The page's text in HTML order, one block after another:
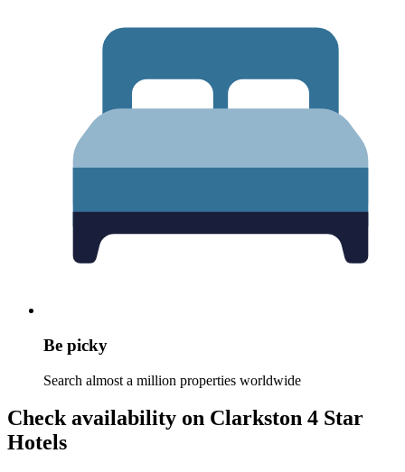
Be picky
Search almost a million properties worldwide
Check availability on Clarkston 4 Star
Hotels